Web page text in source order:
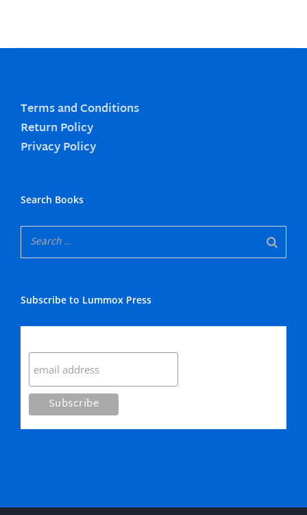
Terms and Conditions
Return Policy
Privacy Policy
Search Books
Subscribe to Lummox Press